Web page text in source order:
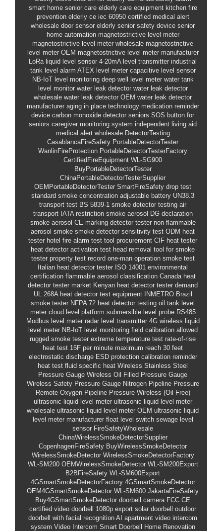
smart home senior care elderly care equipment kitchen fire
prevention elderly ce iec 60950 certified medical alert
wholesale door sensor elderly senior safety device senior
home automation magnetostrictive level meter
magnetostrictive level meter wholesale magnetostrictive
level meter OEM magnetostrictive level meter manufacturer
LoRa liquid level sensor 4-20mA level transmitter industrial
tank level alarm ATEX level meter capacitive level sensor
NB-IoT level monitoring deep well level meter water tank
level monitor water leak detector water leak detector
wholesale water leak detector OEM water leak detector
manufacturer aging in place technology medication reminder
device carbon monoxide detector seniors SOS button for
seniors caregiver monitoring system independent living aid
medical alert wholesale DetectorTesting
CasablancaFireSafety PortableDetectorTester
WanlinFireProtection PortableDetectorTesterFactory
CertifiedFireEquipment WL-SG900
BuyPortableDetectorTester
ChinaPortableDetectorTesterSupplier
OEMPortableDetectorTester SmartFireSafety drop test
standard smoke concentration adjustable battery UN38.3
transport test BS 5839-1 smoke detector testing air
transport IATA restriction smoke aerosol DG declaration
smoke aerosol CE marking detector tester non-flammable
aerosol smoke smoke detector sensitivity test ODM heat
tester hotel fire alarm test tool procurement CIF heat tester
heat detector activation test head removal tool for smoke
tester property test record one-man operation smoke test
Italian heat detector tester ISO 14001 environmental
certification flammable aerosol classification Canada heat
detector tester market Kenyan heat detector tester demand
UL 268A heat detector test equipment
INMETRO Brazil
smoke tester NFPA 72 heat detector testing oil tank level
meter cloud level platform submersible level probe RS485
Modbus level meter radar level transmitter 4G wireless liquid
level meter NB-IoT level monitoring field calibration allowed
rugged smoke tester extreme temperature test rate-of-rise
heat test 15F per minute maximum reach 30 feet
electrostatic discharge ESD protection calibration reminder
heat test fluid specific heat Wireless Stainless Steel
Pressure Gauge Wireless Oil Filled Pressure Gauge
Wireless Safety Pressure Gauge Nitrogen Pipeline Pressure
Remote Oxygen Pipeline Pressure Wireless (Oil Free)
ultrasonic liquid level meter ultrasonic liquid level meter
wholesale ultrasonic liquid level meter OEM ultrasonic liquid
level meter manufacturer float level switch sewage level
sensor FireSafetyWholesale
ChinaWirelessSmokeDetectorSupplier
CopenhagenFireSafety BuyWirelessSmokeDetector
WirelessSmokeDetector WirelessSmokeDetectorFactory
WL-SM200 OEMWirelessSmokeDetector WL-SM200Export
B2BFireSafety WL-SM600Export
4GSmartSmokeDetectorFactory 4GSmartSmokeDetector
OEM4GSmartSmokeDetector WL-SM600 JakartaFireSafety
Buy4GSmartSmokeDetector doorbell camera FCC CE
certified video doorbell 1080p export solar doorbell outdoor
doorbell with facial recognition AI apartment video intercom
system Video Intercom Smart Doorbell
Home Renovation